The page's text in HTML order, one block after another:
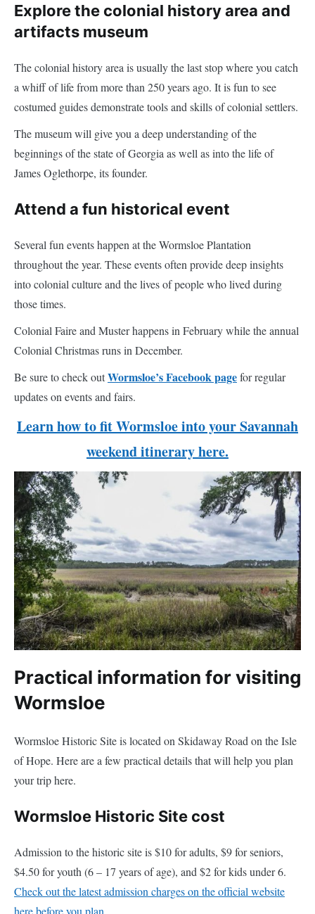
Explore the colonial history area and
artifacts museum
The colonial history area is usually the last stop where you catch
a whiff of life from more than 250 years ago. It is fun to see
costumed guides demonstrate tools and skills of colonial settlers.
The museum will give you a deep understanding of the
beginnings of the state of Georgia as well as into the life of
James Oglethorpe, its founder.
Attend a fun historical event
Several fun events happen at the Wormsloe Plantation
throughout the year. These events often provide deep insights
into colonial culture and the lives of people who lived during
those times.
Colonial Faire and Muster happens in February while the annual
Colonial Christmas runs in December.
Be sure to check outWormsloe’s Facebook pagefor regular
updates on events and fairs.
Learn how to fit Wormsloe into your Savannah
weekend itinerary here.
Practical information for visiting
Wormsloe
Wormsloe Historic Site is located on Skidaway Road on the Isle
of Hope. Here are a few practical details that will help you plan
your trip here.
Wormsloe Historic Site cost
Admission to the historic site is $10 for adults, $9 for seniors,
$4.50 for youth (6 – 17 years of age), and $2 for kids under 6.
Check out the latest admission charges on the official website
here before you plan.